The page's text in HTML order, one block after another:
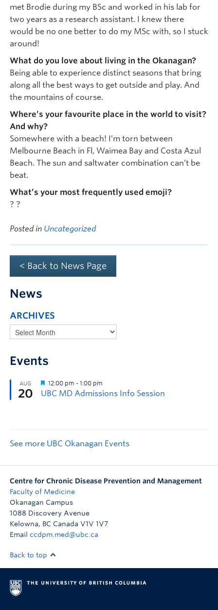
met Brodie during my BSc and worked in his lab for
two years as a research assistant. I knew there
would be no one better to do my MSc with, so I stuck
around!
What do you love about living in the Okanagan?
Being able to experience distinct seasons that bring
along all the best ways to get outside and play. And
the mountains of course.
Where’s your favourite place in the world to visit?
And why?
Somewhere with a beach! I’m torn between
Melbourne Beach in Fl, Waimea Bay and Costa Azul
Beach. The sun and saltwater combination can’t be
beat.
What’s your most frequently used emoji?
? ?
Posted in Uncategorized
< Back to News Page
News
ARCHIVES
Events
See more UBC Okanagan Events
Centre for Chronic Disease Prevention and Management
Faculty of Medicine
Okanagan Campus
1088 Discovery Avenue
Kelowna, BC Canada V1V 1V7
Email ccdpm.med@ubc.ca
Back to top